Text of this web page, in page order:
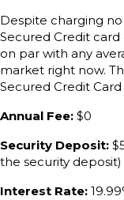
Despite charging
Secured Credit card
on par with any
market right now.
Secured Credit Card
Annual Fee: $0
Security Deposit:
the security deposit)
Interest Rate: